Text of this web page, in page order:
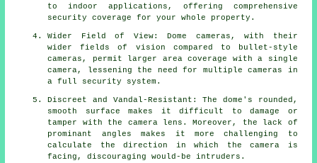
to indoor applications, offering comprehensive
security coverage for your whole property.
Wider Field of View: Dome cameras, with their
wider fields of vision compared to bullet-style
cameras, permit larger area coverage with a single
camera, lessening the need for multiple cameras in
a full security system.
Discreet and Vandal-Resistant: The dome's rounded,
smooth surface makes it difficult to damage or
tamper with the camera lens. Moreover, the lack of
prominant angles makes it more challenging to
calculate the direction in which the camera is
facing, discouraging would-be intruders.